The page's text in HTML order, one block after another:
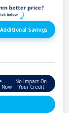
Savings
Now
No Impact On
Your Credit